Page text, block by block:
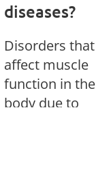
diseases?
Disorders that
affect muscle
function in the
body due to